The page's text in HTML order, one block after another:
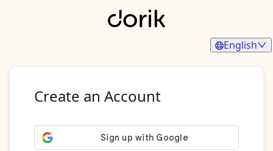
Create an Account
English